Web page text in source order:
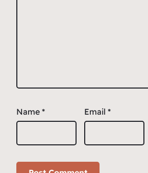
Name * Email *